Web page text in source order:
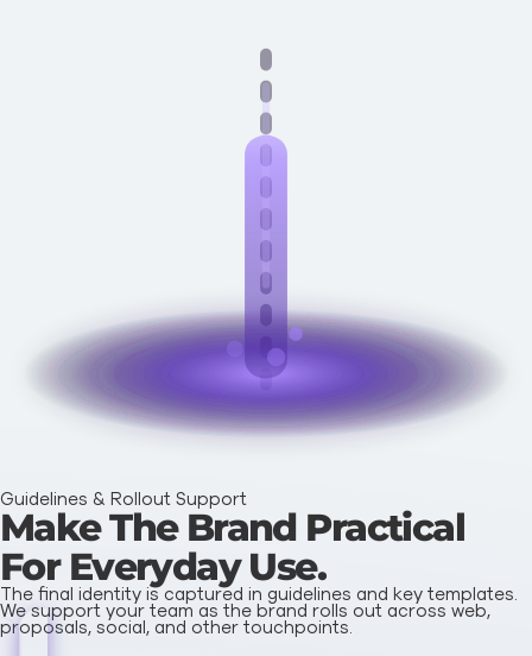
Guidelines & Rollout Support
Make The Brand Practical
For Everyday Use.
The final identity is captured in guidelines and key templates.
We support your team as the brand rolls out across web,
proposals, social, and other touchpoints.